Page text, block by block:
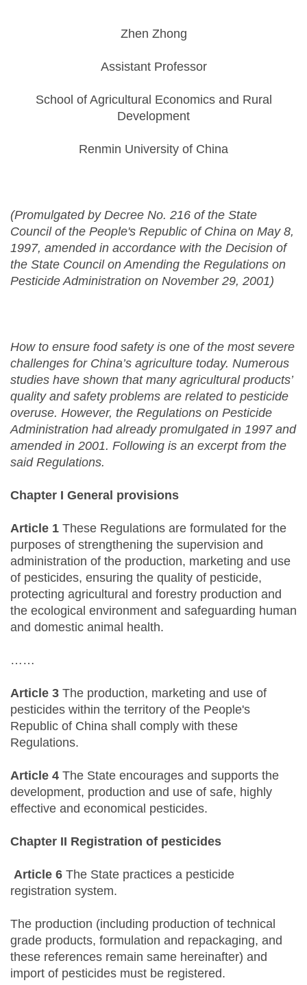
Zhen Zhong
Assistant Professor
School of Agricultural Economics and Rural
Development
Renmin University of China
(Promulgated by Decree No. 216 of the State
Council of the People's Republic of China on May 8,
1997, amended in accordance with the Decision of
the State Council on Amending the Regulations on
Pesticide Administration on November 29, 2001)
How to ensure food safety is one of the most severe
challenges for China’s agriculture today. Numerous
studies have shown that many agricultural products’
quality and safety problems are related to pesticide
overuse. However, the Regulations on Pesticide
Administration had already promulgated in 1997 and
amended in 2001. Following is an excerpt from the
said Regulations.
Chapter I General provisions
Article 1 These Regulations are formulated for the
purposes of strengthening the supervision and
administration of the production, marketing and use
of pesticides, ensuring the quality of pesticide,
protecting agricultural and forestry production and
the ecological environment and safeguarding human
and domestic animal health.
……
Article 3 The production, marketing and use of
pesticides within the territory of the People's
Republic of China shall comply with these
Regulations.
Article 4 The State encourages and supports the
development, production and use of safe, highly
effective and economical pesticides.
Chapter II Registration of pesticides
Article 6 The State practices a pesticide
registration system.
The production (including production of technical
grade products, formulation and repackaging, and
these references remain same hereinafter) and
import of pesticides must be registered.